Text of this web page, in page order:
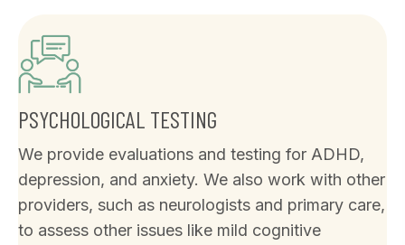
PSYCHOLOGICAL TESTING
We provide evaluations and testing for ADHD,
depression, and anxiety. We also work with other
providers, such as neurologists and primary care,
to assess other issues like mild cognitive